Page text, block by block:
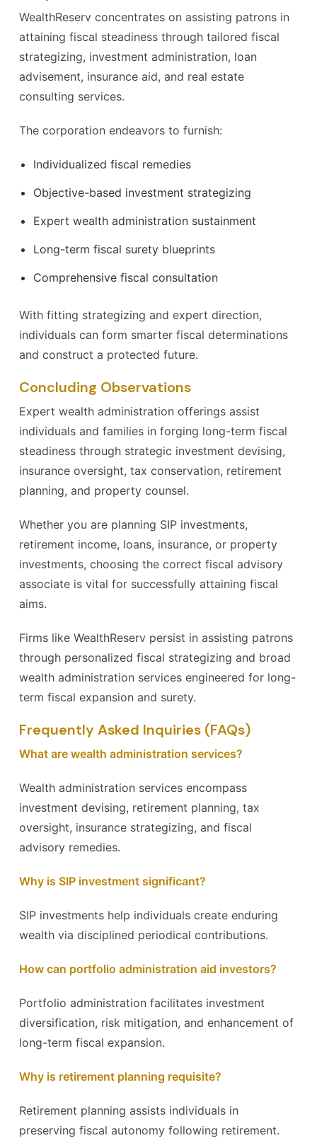
WealthReserv concentrates on assisting patrons in
attaining fiscal steadiness through tailored fiscal
strategizing, investment administration, loan
advisement, insurance aid, and real estate
consulting services.
The corporation endeavors to furnish:
Individualized fiscal remedies
Objective-based investment strategizing
Expert wealth administration sustainment
Long-term fiscal surety blueprints
Comprehensive fiscal consultation
With fitting strategizing and expert direction,
individuals can form smarter fiscal determinations
and construct a protected future.
Concluding Observations
Expert wealth administration offerings assist
individuals and families in forging long-term fiscal
steadiness through strategic investment devising,
insurance oversight, tax conservation, retirement
planning, and property counsel.
Whether you are planning SIP investments,
retirement income, loans, insurance, or property
investments, choosing the correct fiscal advisory
associate is vital for successfully attaining fiscal
aims.
Firms like WealthReserv persist in assisting patrons
through personalized fiscal strategizing and broad
wealth administration services engineered for long-
term fiscal expansion and surety.
Frequently Asked Inquiries (FAQs)
What are wealth administration services?
Wealth administration services encompass
investment devising, retirement planning, tax
oversight, insurance strategizing, and fiscal
advisory remedies.
Why is SIP investment significant?
SIP investments help individuals create enduring
wealth via disciplined periodical contributions.
How can portfolio administration aid investors?
Portfolio administration facilitates investment
diversification, risk mitigation, and enhancement of
long-term fiscal expansion.
Why is retirement planning requisite?
Retirement planning assists individuals in
preserving fiscal autonomy following retirement.